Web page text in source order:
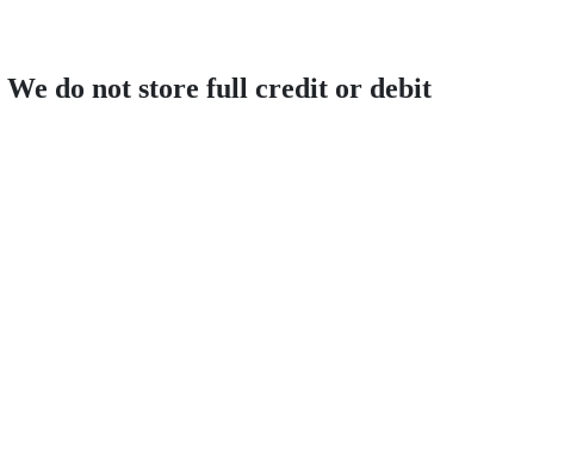
We do not store full credit or debit